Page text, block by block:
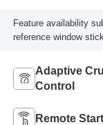
Feature availability
reference window
Adaptive
Control
Remote Start